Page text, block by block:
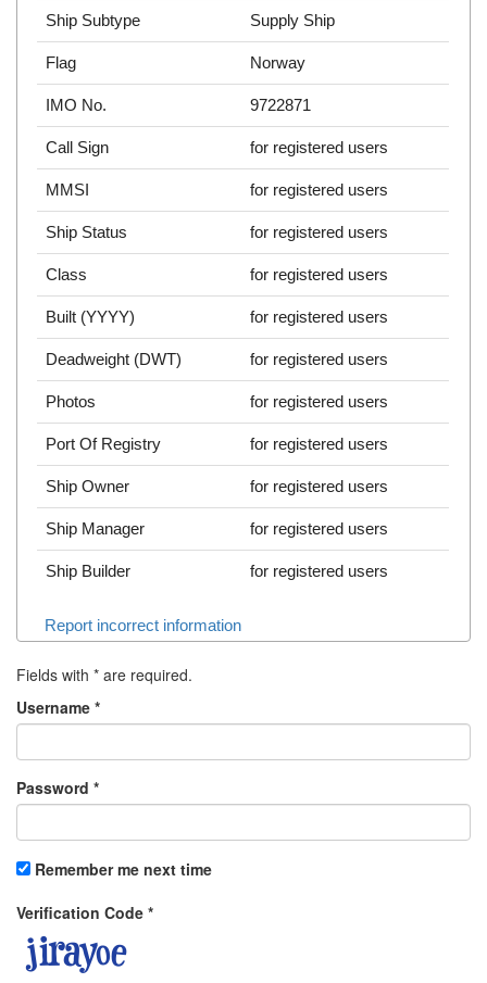
Ship Subtype Supply Ship
Flag Norway
IMO No. 9722871
Call Sign for registered users
MMSI for registered users
Ship Status for registered users
Class for registered users
Built (YYYY) for registered users
Deadweight (DWT) for registered users
Photos for registered users
Port Of Registry for registered users
Ship Owner for registered users
Ship Manager for registered users
Ship Builder for registered users
Report incorrect information
Fields with * are required.
Username *
Password *
Remember me next time
Verification Code *